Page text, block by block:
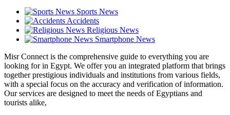
Sports News
Accidents
Religious News
Smartphone News
Misr Connect is the comprehensive guide to everything you are
looking for in Egypt. We offer you an integrated platform that brings
together prestigious individuals and institutions from various fields,
with a special focus on the accuracy and verification of information.
Our services are designed to meet the needs of Egyptians and
tourists alike,